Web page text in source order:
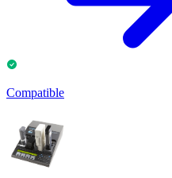
Compatible